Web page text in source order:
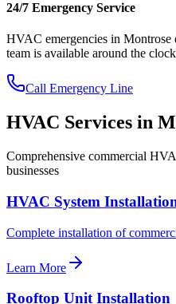
24/7 Emergency Service
HVAC emergencies in Montrose
team is available around the
Call Emergency Line
HVAC Services in
Comprehensive commercial
businesses
HVAC System
Complete installation of
Learn More
Rooftop Unit Installation